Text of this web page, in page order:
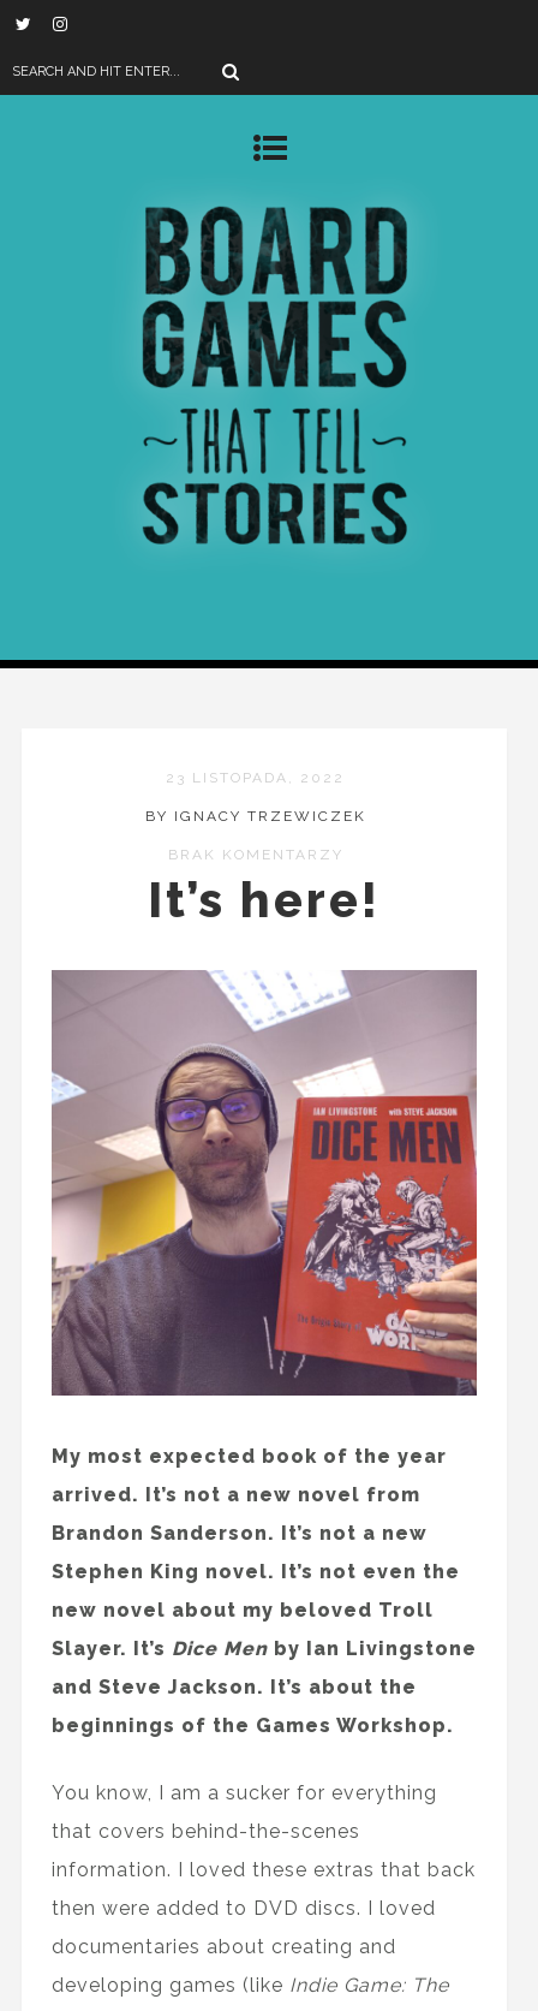
23 LISTOPADA, 2022
BY IGNACY TRZEWICZEK
BRAK KOMENTARZY
It’s here!
My most expected book of the year
arrived. It’s not a new novel from
Brandon Sanderson. It’s not a new
Stephen King novel. It’s not even the
new novel about my beloved Troll
Slayer. It’s Dice Menby Ian Livingstone
and Steve Jackson. It’s about the
beginnings of the Games Workshop.
You know, I am a sucker for everything
that covers behind-the-scenes
information. I loved these extras that back
then were added to DVD discs. I loved
documentaries about creating and
developing games (like Indie Game: The